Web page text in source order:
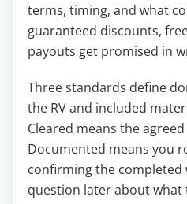
terms, timing, and what
guaranteed discounts,
payouts get promised in
Three standards define
the RV and included
Cleared means the
Documented means you
confirming the completed
question later about what